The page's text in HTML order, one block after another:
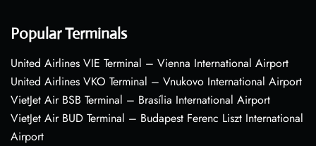
Popular Terminals
United Airlines VIE Terminal – Vienna International Airport
United Airlines VKO Terminal – Vnukovo International Airport
VietJet Air BSB Terminal – Brasília International Airport
VietJet Air BUD Terminal – Budapest Ferenc Liszt International
Airport